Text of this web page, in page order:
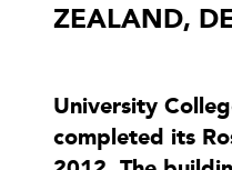
ZEALAND,
University
completed its